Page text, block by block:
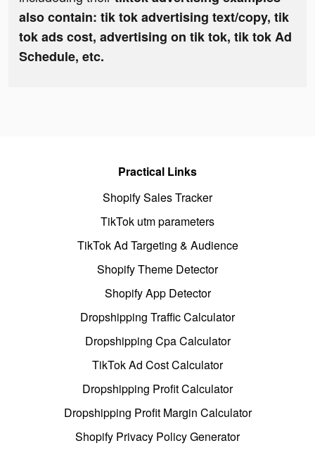
also contain: tik tok advertising text/copy, tik
tok ads cost, advertising on tik tok, tik tok Ad
Schedule, etc.
Practical Links
Shopify Sales Tracker
TikTok utm parameters
TikTok Ad Targeting & Audience
Shopify Theme Detector
Shopify App Detector
Dropshipping Traffic Calculator
Dropshipping Cpa Calculator
TikTok Ad Cost Calculator
Dropshipping Profit Calculator
Dropshipping Profit Margin Calculator
Shopify Privacy Policy Generator